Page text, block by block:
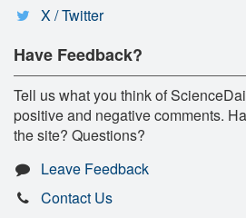
X / Twitter
Have Feedback?
Tell us what you think of
positive and negative comments.
the site? Questions?
Leave Feedback
Contact Us